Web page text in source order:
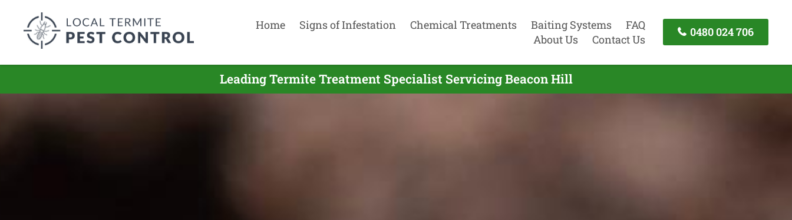
Home Signs of Infestation Chemical Treatments Baiting Systems
FAQ
About Us
Contact Us
0480 024 706
Leading Termite Treatment Specialist Servicing Beacon Hill